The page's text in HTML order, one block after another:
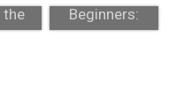
the
Beginners: